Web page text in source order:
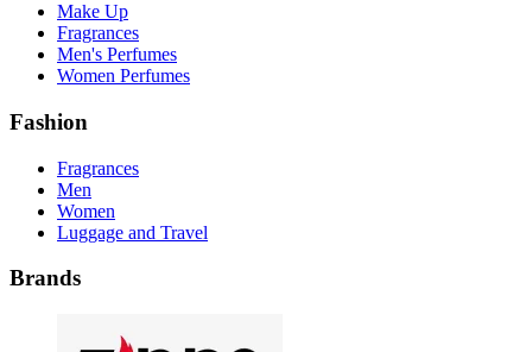
Make Up
Fragrances
Men's Perfumes
Women Perfumes
Fashion
Fragrances
Men
Women
Luggage and Travel
Brands